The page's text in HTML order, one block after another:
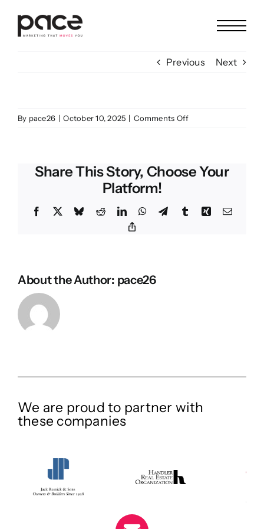
content
Previous
Next
By pace26 | October 10, 2025 | Comments Offon
Share This Story, Choose Your
Platform!
Facebook BlueskyRedditLinkedInWhatsApp
TelegramTumblrXing Email
About the Author: pace26
We are proud to partner with
these companies